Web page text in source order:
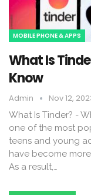
MOBILE PHONE & APPS
What Is
Know
Admin Nov 12,
What Is Tinder? -
one of the most
teens and young
have become
As a result,…